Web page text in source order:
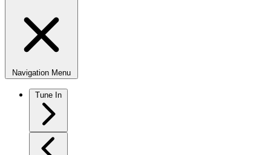
Navigation Menu
Tune In